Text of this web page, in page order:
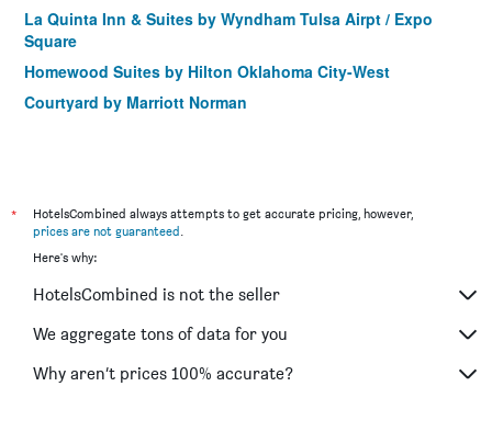
La Quinta Inn & Suites by Wyndham Tulsa Airpt / Expo
Square
Homewood Suites by Hilton Oklahoma City-West
Courtyard by Marriott Norman
Hampton Inn Chickasha
Grand Casino Resort
Choctaw Casino & Resort Pocola, Trademark Coll by
Wyndham
Residence Inn by Marriott Oklahoma City South
New Hochatown Lodge
*
HotelsCombined always attempts to get accurate pricing, however,
prices are not guaranteed
Here's why:
HotelsCombined is not the seller
We aggregate tons of data for you
Why aren’t prices 100% accurate?